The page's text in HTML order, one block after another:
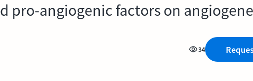
pro-angiogenic factors on
34